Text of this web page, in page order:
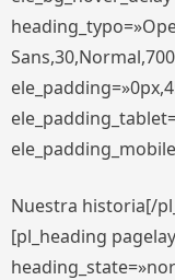
Nuestra historia[/
[pl_heading